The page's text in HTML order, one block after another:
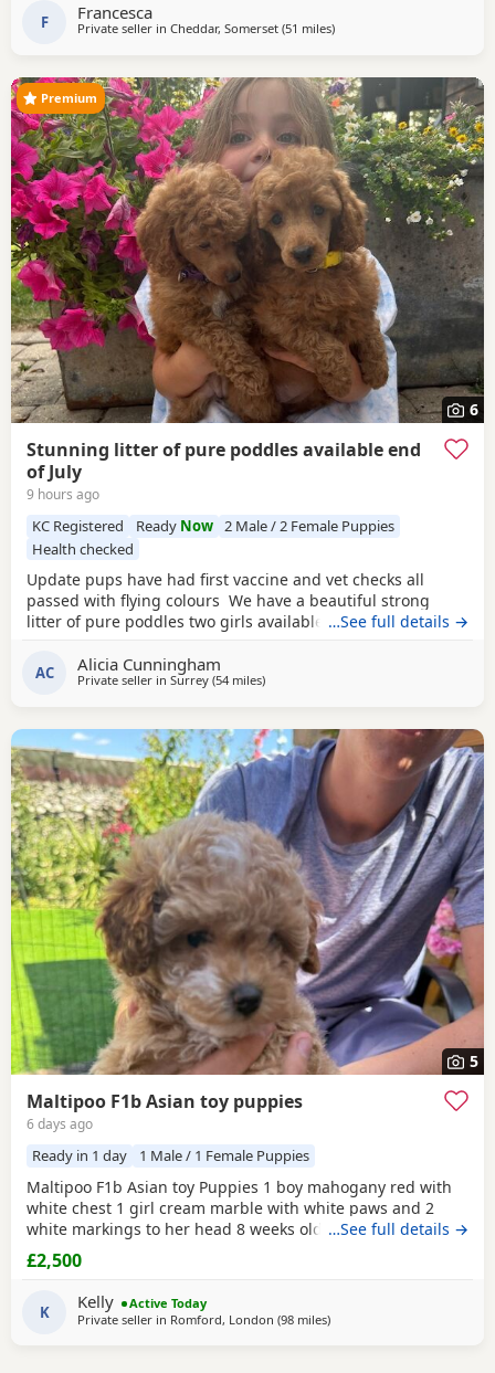
F Francesca
Private seller in Cheddar, Somerset (51 milesaway from Ringwood
)
6
Premium
Stunning litter of pure poddles available end
of July
9 hours ago
KC Registered Ready Now 2 Male / 2 Female Puppies
Health checked
Update pups have had first vaccine and vet checks all
passed with flying colours We have a beautiful strong
litter of pure poddles two girls available and two boys.
Poodle she is DNA clear and all copies of her health test
will be shown when viewing her Puppies. Mum is 14 and
…See full details →
AC Alicia Cunningham
Private seller in Surrey (54 milesaway from Ringwood
)
5
Maltipoo F1b Asian toy puppies
6 days ago
Ready in 1 day 1 Male / 1 Female Puppies
Maltipoo F1b Asian toy Puppies 1 boy mahogany red with
white chest 1 girl cream marble with white paws and 2
white markings to her head 8 weeks old 1st vaccination
microchipped Ready for there for ever homes 5th August
Come with comfort blanket FOOD Toy Vaccination card 1st
vaccine only Forever a life time of support Mum is a white
maltipoo weighing 2.9kg Dad is a Red Asian toy
…See full details →
£2,500
K Kelly
Active Today
Private seller in Romford, London (98 milesaway from Ringwood
)